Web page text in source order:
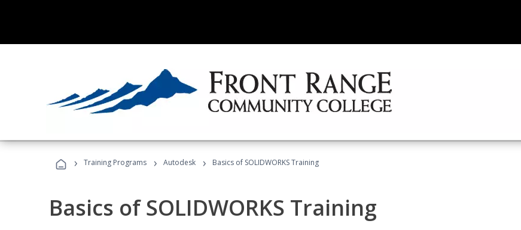
› Training Programs › Autodesk › Basics of SOLIDWORKS Training
Basics of SOLIDWORKS Training